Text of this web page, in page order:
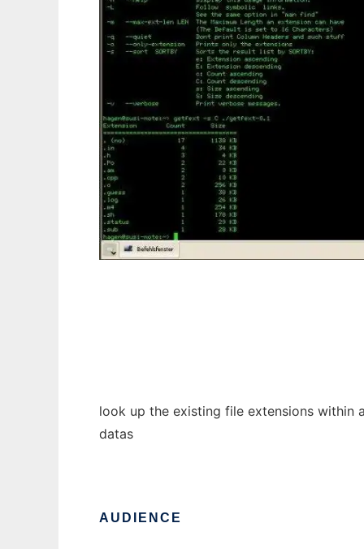
look up the existing file extensions within
datas
AUDIENCE